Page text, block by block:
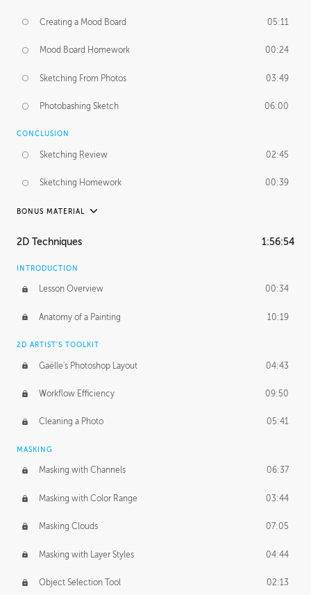
Creating a Mood Board 05:11
Mood Board Homework 00:24
Sketching From Photos 03:49
Photobashing Sketch 06:00
CONCLUSION
Sketching Review 02:45
Sketching Homework 00:39
BONUS MATERIAL
UNEDITED
2D Techniques 1:56:54
INTRODUCTION
Lesson Overview 00:34
Anatomy of a Painting 10:19
2D ARTIST'S TOOLKIT
Gaëlle's Photoshop Layout 04:43
Workflow Efficiency 09:50
Cleaning a Photo 05:41
MASKING
Masking with Channels 06:37
Masking with Color Range 03:44
Masking Clouds 07:05
Masking with Layer Styles 04:44
Object Selection Tool 02:13